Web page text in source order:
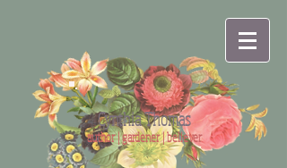
Cynthia Thomas
author | gardener | believer